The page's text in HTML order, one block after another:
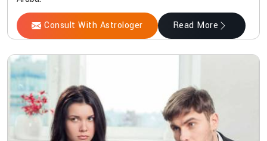
Consult With Astrologer Read More